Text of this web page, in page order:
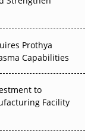
Prothya
Capabilities
to
Facility